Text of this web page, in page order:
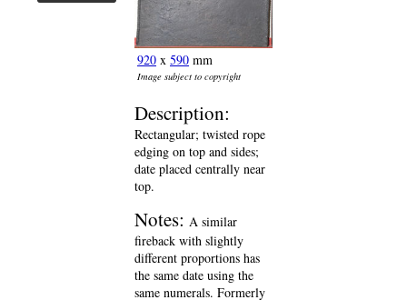
920 x 590 mm
Image subject to copyright
Description:
Rectangular; twisted rope
edging on top and sides;
date placed centrally near
top.
Notes: A similar
fireback with slightly
different proportions has
the same date using the
same numerals. Formerly